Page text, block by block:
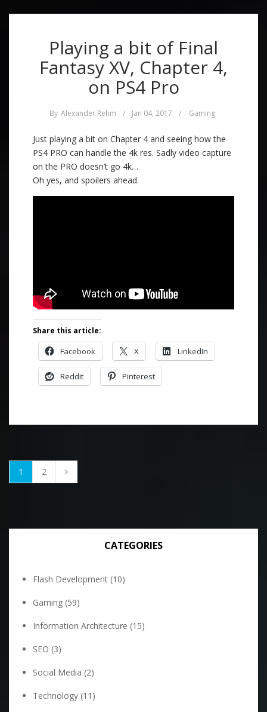
Playing a bit of Final
Fantasy XV, Chapter 4,
on PS4 Pro
By Alexander Rehm / Jan 04, 2017 / Gaming
Just playing a bit on Chapter 4 and seeing how the
PS4 PRO can handle the 4k res. Sadly video capture
on the PRO doesn’t go 4k…
Oh yes, and spoilers ahead.
Share this article:
Facebook X LinkedIn
Reddit Pinterest
1 2
CATEGORIES
Flash Development (10)
Gaming (59)
Information Architecture (15)
SEO (3)
Social Media (2)
Technology (11)